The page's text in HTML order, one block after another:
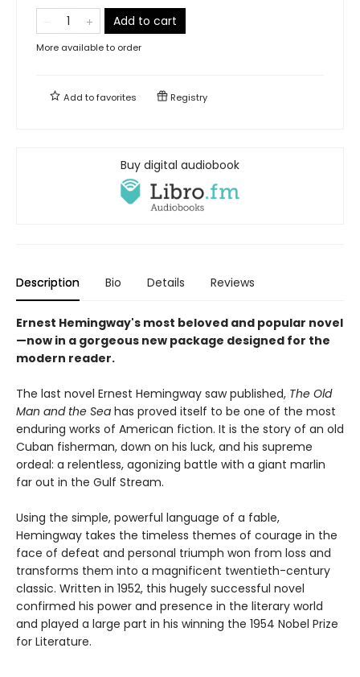
Add to cart
More available to order
Add tofavorites Registry
Buy digital audiobook
Description Bio Details Reviews
Ernest Hemingway's most beloved and popular novel
—now in a gorgeous new package designed for the
modern reader.
The last novel Ernest Hemingway saw published, The Old
Man and the Sea has proved itself to be one of the most
enduring works of American fiction. It is the story of an old
Cuban fisherman, down on his luck, and his supreme
ordeal: a relentless, agonizing battle with a giant marlin
far out in the Gulf Stream.
Using the simple, powerful language of a fable,
Hemingway takes the timeless themes of courage in the
face of defeat and personal triumph won from loss and
transforms them into a magnificent twentieth-century
classic. Written in 1952, this hugely successful novel
confirmed his power and presence in the literary world
and played a large part in his winning the 1954 Nobel Prize
for Literature.